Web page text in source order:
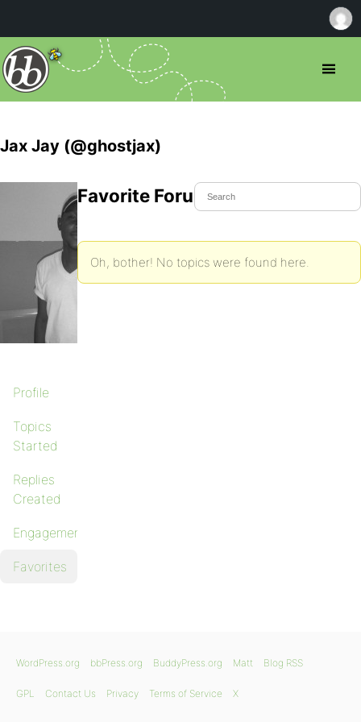
Jax Jay (@ghostjax)
Profile
Topics
Started
Replies
Created
Engagements
Favorites
Favorite Forum Topics
Oh, bother! No topics were found here.
WordPress.org bbPress.org BuddyPress.org Matt Blog RSS
GPL Contact Us Privacy Terms of Service X